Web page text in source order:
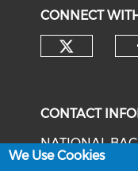
CONNECT
CONTACT
NATIONAL
NUMBER:
We Use Cookies